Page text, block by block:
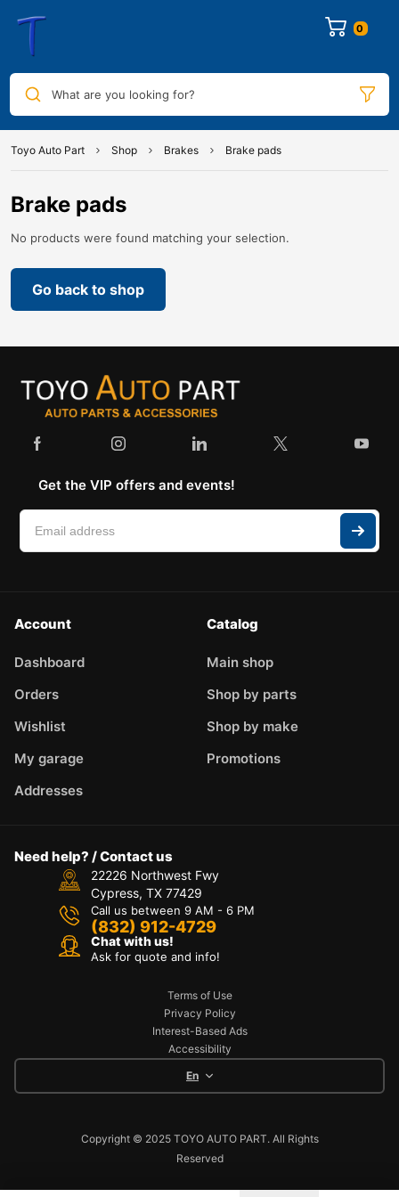
0
What are you looking for?
Toyo Auto Part Shop Brakes Brake pads
Brake pads
No products were found matching your selection.
Go back to shop
Get the VIP offers and events!
Account
Dashboard
Orders
Wishlist
My garage
Addresses
Catalog
Main shop
Shop by parts
Shop by make
Promotions
Need help? / Contact us
22226 Northwest Fwy
Cypress, TX 77429
Call us between 9 AM - 6 PM
(832) 912-4729
Chat with us!
Ask for quote and info!
Copyright © 2025 TOYO AUTO PART. All Rights
Reserved
En
Terms of Use
Privacy Policy
Interest-Based Ads
Accessibility